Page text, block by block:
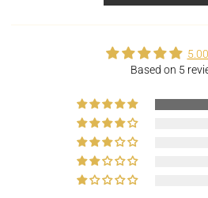
Based on 5